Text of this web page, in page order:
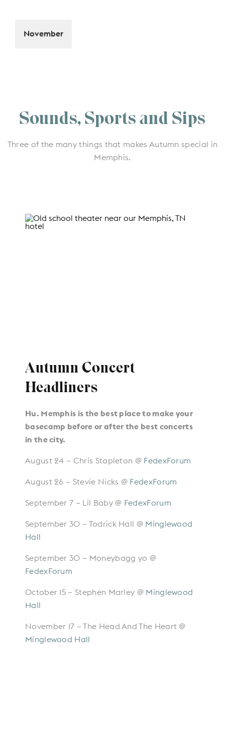
November
Sounds, Sports and Sips
Three of the many things that makes Autumn special in
Memphis.
Autumn Concert
Headliners
Hu. Memphis is the best place to make your
basecamp before or after the best concerts
in the city.
August 24 – Chris Stapleton @ FedexForum
August 26 – Stevie Nicks @ FedexForum
September 7 – Lil Baby @ FedexForum
September 30 – Todrick Hall @ Minglewood
Hall
September 30 – Moneybagg yo @
FedexForum
October 15 – Stephen Marley @ Minglewood
Hall
November 17 – The Head And The Heart @
Minglewood Hall